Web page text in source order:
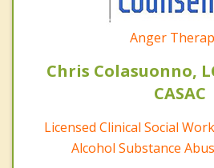
Anger
Chris Colasuonno,
CASAC
Licensed Clinical Social
Alcohol Substance